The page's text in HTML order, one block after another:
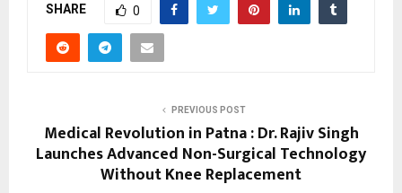
SHARE 0
PREVIOUS POST
Medical Revolution in Patna : Dr. Rajiv Singh
Launches Advanced Non-Surgical Technology
Without Knee Replacement